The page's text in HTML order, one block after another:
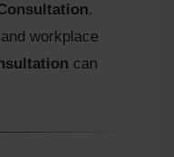
.
workplace
can